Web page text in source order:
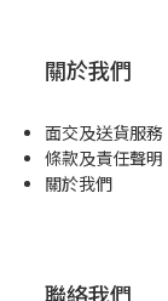
關於我們
面交及送貨服務
條款及責任聲明
關於我們
聯絡我們